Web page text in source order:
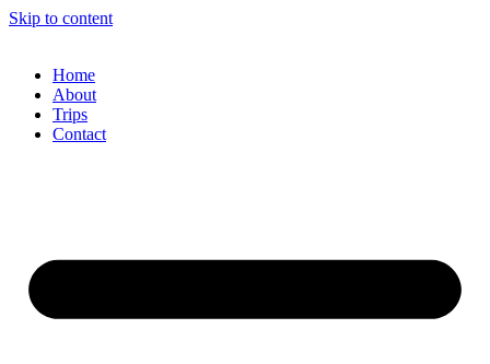
Skip to content
Home
About
Trips
Contact